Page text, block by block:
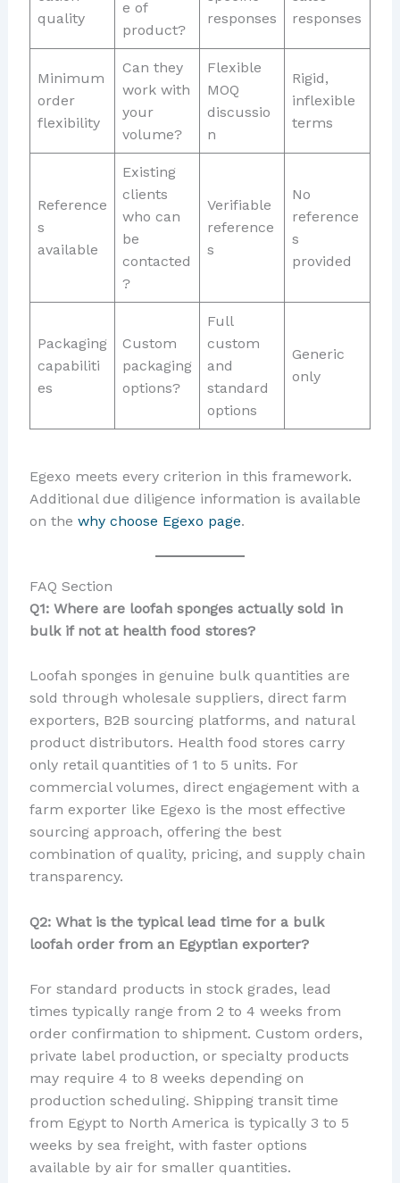
quality
e of
product?
responses
responses
Minimum
order
flexibility
Can they
work with
your
volume?
Flexible
MOQ
discussio
n
Rigid,
inflexible
terms
Reference
s
available
Existing
clients
who can
be
contacted
?
Verifiable
reference
s
No
reference
s
provided
Packaging
capabiliti
es
Custom
packaging
options?
Full
custom
and
standard
options
Generic
only
Egexo meets every criterion in this framework.
Additional due diligence information is available
on the why choose Egexo page.
FAQ Section
Q1: Where are loofah sponges actually sold in
bulk if not at health food stores?
Loofah sponges in genuine bulk quantities are
sold through wholesale suppliers, direct farm
exporters, B2B sourcing platforms, and natural
product distributors. Health food stores carry
only retail quantities of 1 to 5 units. For
commercial volumes, direct engagement with a
farm exporter like Egexo is the most effective
sourcing approach, offering the best
combination of quality, pricing, and supply chain
transparency.
Q2: What is the typical lead time for a bulk
loofah order from an Egyptian exporter?
For standard products in stock grades, lead
times typically range from 2 to 4 weeks from
order confirmation to shipment. Custom orders,
private label production, or specialty products
may require 4 to 8 weeks depending on
production scheduling. Shipping transit time
from Egypt to North America is typically 3 to 5
weeks by sea freight, with faster options
available by air for smaller quantities.